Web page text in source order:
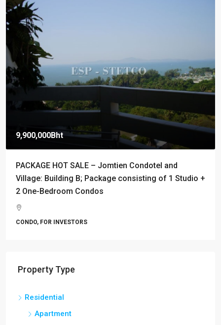
9,900,000Bht
PACKAGE HOT SALE – Jomtien Condotel and
Village: Building B; Package consisting of 1 Studio +
2 One-Bedroom Condos
CONDO, FOR INVESTORS
Property Type
Residential
Apartment